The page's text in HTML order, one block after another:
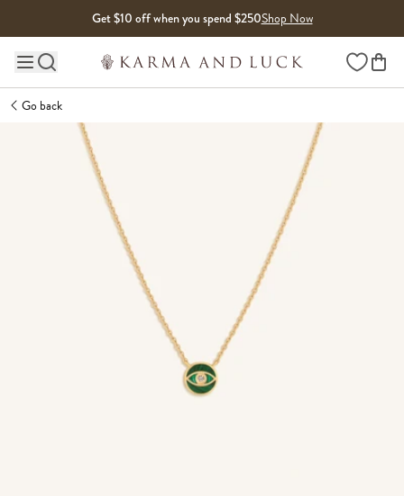
Get $10 off when you spend $250Shop Now
Main site navigation Wishlist
Go back